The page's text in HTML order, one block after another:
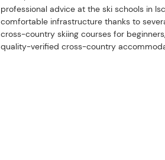
professional advice at the ski schools in
comfortable infrastructure thanks to
cross-country skiing courses for
quality-verified cross-country